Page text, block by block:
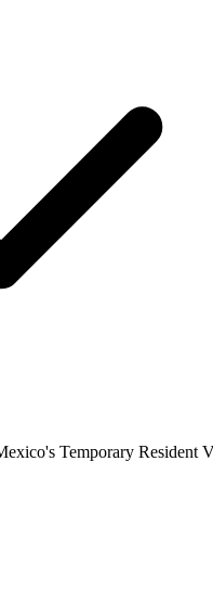
Temporary Resident